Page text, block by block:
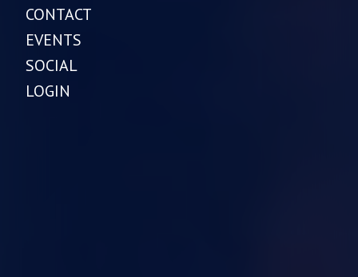
CONTACT
EVENTS
SOCIAL
LOGIN